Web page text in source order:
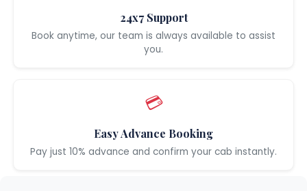
24x7 Support
Book anytime, our team is always available to assist
you.
💳
Easy Advance Booking
Pay just 10% advance and confirm your cab instantly.